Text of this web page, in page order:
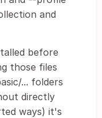
and
before
those files
... folders
directly
ways) it's